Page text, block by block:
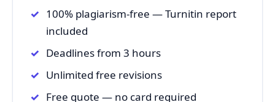
100% plagiarism-free — Turnitin report
included
Deadlines from 3 hours
Unlimited free revisions
Free quote — no card required